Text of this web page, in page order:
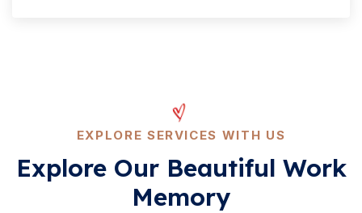
EXPLORE SERVICES WITH US
Explore Our Beautiful Work
Memory